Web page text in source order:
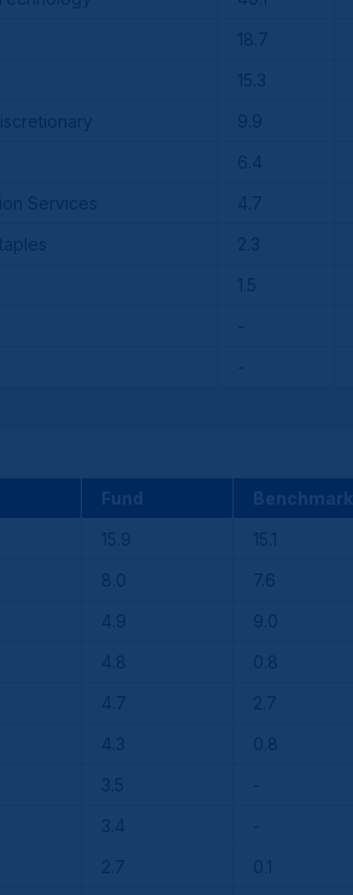
18.7
15.3
9.9
6.4
Services
4.7
2.3
1.5
-
-
Fund Benchmark
15.9 15.1
8.0 7.6
4.9 9.0
4.8 0.8
4.7 2.7
4.3 0.8
3.5 -
3.4 -
2.7 0.1